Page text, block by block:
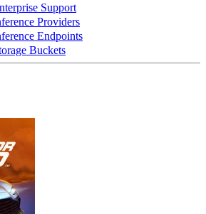
Support
Providers
Endpoints
Buckets